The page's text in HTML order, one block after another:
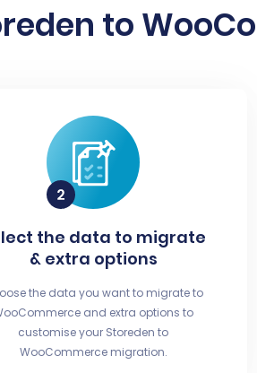
to
the data to migrate
& extra options
the data you want to migrate to
and extra options to
customise your Storeden to
WooCommerce migration.